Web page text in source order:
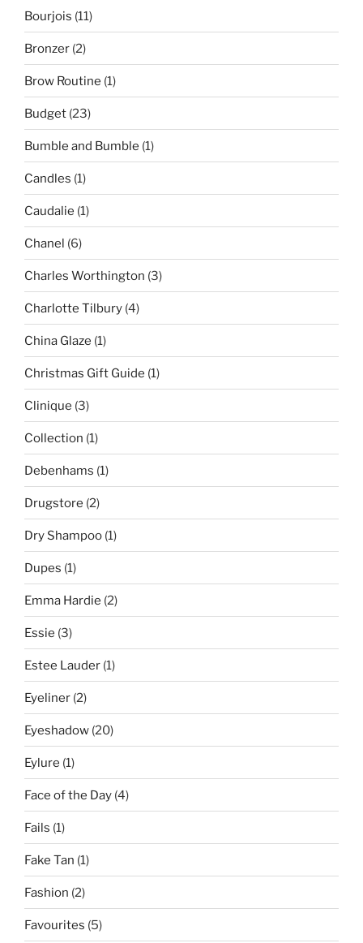
Bourjois (11)
Bronzer (2)
Brow Routine (1)
Budget (23)
Bumble and Bumble (1)
Candles (1)
Caudalie (1)
Chanel (6)
Charles Worthington (3)
Charlotte Tilbury (4)
China Glaze (1)
Christmas Gift Guide (1)
Clinique (3)
Collection (1)
Debenhams (1)
Drugstore (2)
Dry Shampoo (1)
Dupes (1)
Emma Hardie (2)
Essie (3)
Estee Lauder (1)
Eyeliner (2)
Eyeshadow (20)
Eylure (1)
Face of the Day (4)
Fails (1)
Fake Tan (1)
Fashion (2)
Favourites (5)